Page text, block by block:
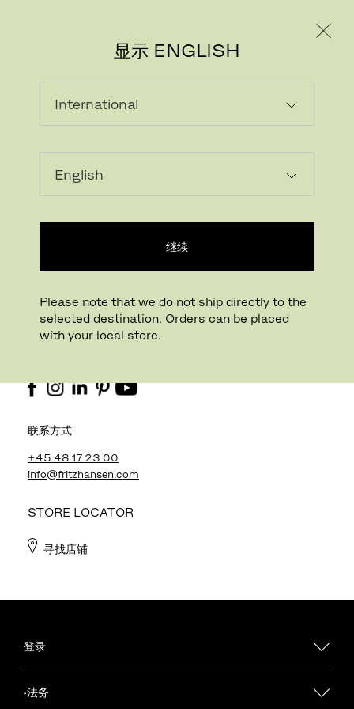
显示 ENGLISH
继续
Please note that we do not ship directly to the
selected destination. Orders can be placed
with your local store.
REGISTER
联系方式
+45 48 17 23 00
info@fritzhansen.com
STORE LOCATOR
寻找店铺
登录
·法务